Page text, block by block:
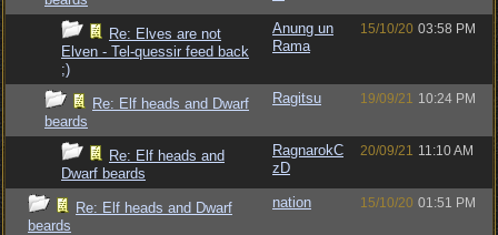
Re: Elves are not
Elven - Tel-quessir feed back
;)
Anung un
Rama
15/10/20 03:58 PM
Re: Elf heads and Dwarf
beards
Ragitsu 19/09/21 10:24 PM
Re: Elf heads and
Dwarf beards
RagnarokC
zD
20/09/21 11:10 AM
Re: Elf heads and Dwarf
beards
nation 15/10/20 01:51 PM